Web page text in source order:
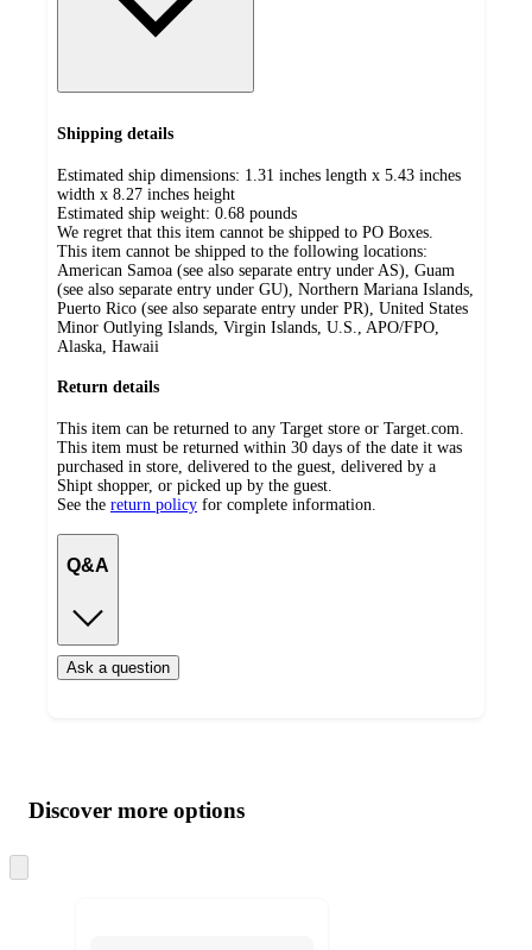
Shipping details
Estimated ship dimensions: 1.31 inches length x 5.43 inches
width x 8.27 inches height
Estimated ship weight: 0.68 pounds
We regret that this item cannot be shipped to PO Boxes.
This item cannot be shipped to the following locations:
American Samoa (see also separate entry under AS), Guam
(see also separate entry under GU), Northern Mariana Islands,
Puerto Rico (see also separate entry under PR), United States
Minor Outlying Islands, Virgin Islands, U.S., APO/FPO,
Alaska, Hawaii
Return details
This item can be returned to any Target store or Target.com.
This item must be returned within 30 days of the date it was
purchased in store, delivered to the guest, delivered by a
Shipt shopper, or picked up by the guest.
See the return policy for complete information.
Q&A
Ask a question
product
and
content
atDiscover more options
to